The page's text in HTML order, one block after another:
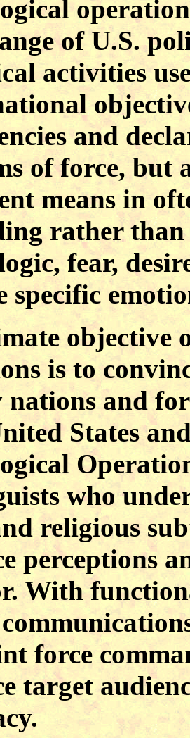
of U.S.
activities
and
of force, but
means in
rather
fear,
specific
objective
is to
and
States
who
religious
perceptions
With
force
target